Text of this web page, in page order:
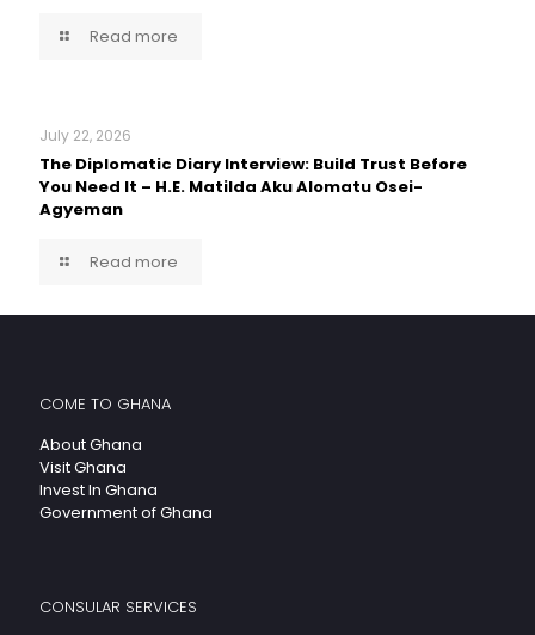
Read more
July 22, 2026
The Diplomatic Diary Interview: Build Trust Before
You Need It – H.E. Matilda Aku Alomatu Osei-
Agyeman
Read more
COME TO GHANA
About Ghana
Visit Ghana
Invest In Ghana
Government of Ghana
CONSULAR SERVICES